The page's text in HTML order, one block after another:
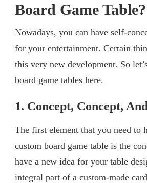
Board Game Table?
Nowadays, you can have self-
for your entertainment. Certain
this very new development. So
board game tables here.
1. Concept, Concept,
The first element that you need to
custom board game table is the
have a new idea for your table
integral part of a custom-made